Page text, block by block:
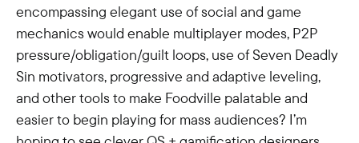
encompassing elegant use of social and game
mechanics would enable multiplayer modes, P2P
pressure/obligation/guilt loops, use of Seven Deadly
Sin motivators, progressive and adaptive leveling,
and other tools to make Foodville palatable and
easier to begin playing for mass audiences? I’m